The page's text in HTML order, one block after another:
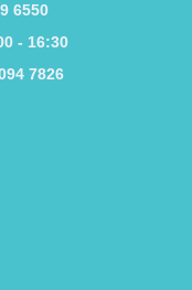
6550
- 16:30
7826